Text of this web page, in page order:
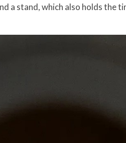
a stand, which also holds the